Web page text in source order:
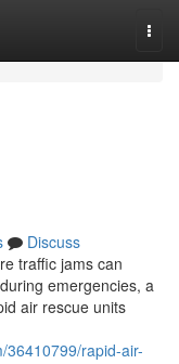
Discuss
traffic jams can
emergencies, a
air rescue units
36410799/rapid-air-